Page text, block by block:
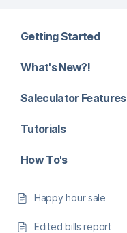
Getting Started
What's New?!
Saleculator Features
Tutorials
How To's
Happy hour sale
Edited bills report